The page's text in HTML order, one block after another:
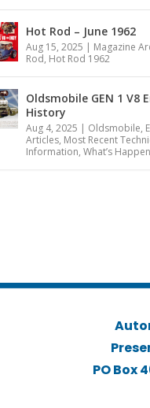
Hot Rod – June 1962
Aug 15, 2025 | Magazine
Rod, Hot Rod 1962
Oldsmobile GEN 1 V8
History
Aug 4, 2025 | Oldsmobile,
Articles, Most Recent
Information, What’s
PO Box